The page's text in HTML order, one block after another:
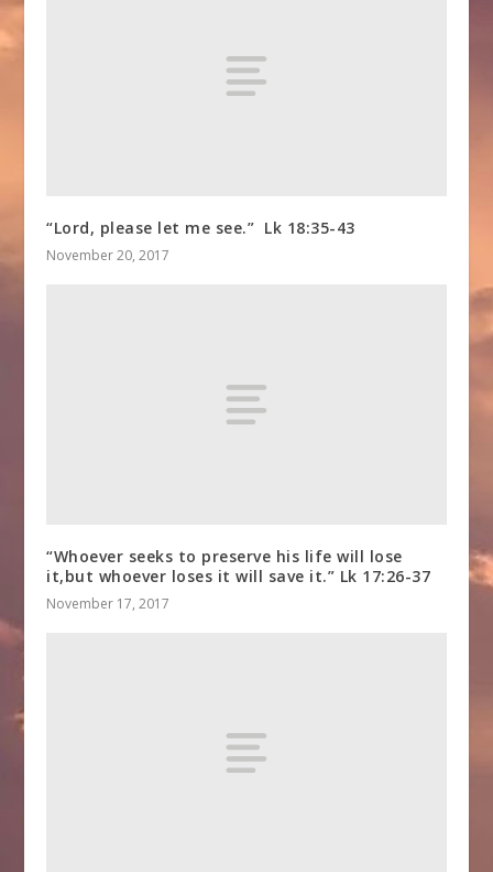
“Lord, please let me see.” Lk 18:35-43
November 20, 2017
“Whoever seeks to preserve his life will lose
it,but whoever loses it will save it.” Lk 17:26-37
November 17, 2017